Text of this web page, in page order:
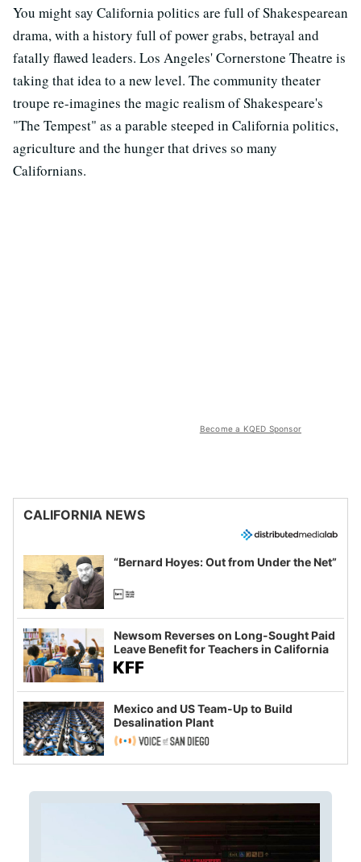
You might say California politics are full of Shakespearean
drama, with a history full of power grabs, betrayal and
fatally flawed leaders. Los Angeles' Cornerstone Theatre is
taking that idea to a new level. The community theater
troupe re-imagines the magic realism of Shakespeare's
"The Tempest" as a parable steeped in California politics,
agriculture and the hunger that drives so many
Californians.
Become a KQED Sponsor
CALIFORNIA NEWS
“Bernard Hoyes: Out from Under the Net”
Newsom Reverses on Long-Sought Paid
Leave Benefit for Teachers in California
Mexico and US Team-Up to Build
Desalination Plant